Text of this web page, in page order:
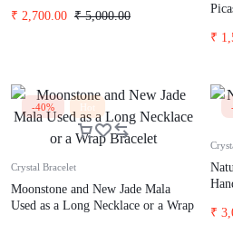
₹5,000.00
₹ 2,700.00
₹
-40% Hot
Crystal Bracelet
Moonstone and New Jade Mala
Used as a Long Necklace or a Wrap
₹